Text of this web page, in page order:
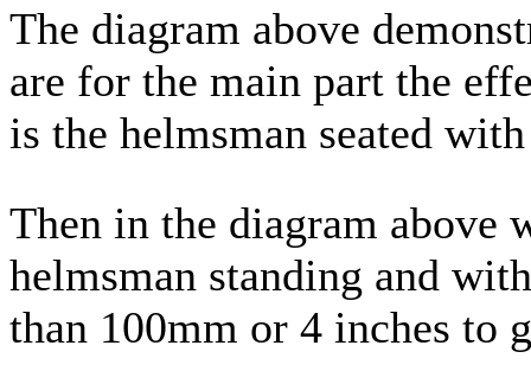
The diagram above
are for the main part the
is the helmsman seated
Then in the diagram above
helmsman standing and
than 100mm or 4 inches to